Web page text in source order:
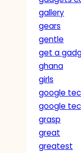
gallery
gears
gentle
get a
ghana
girls
google
google
grasp
great
greatest